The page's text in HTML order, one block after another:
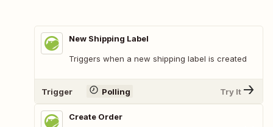
New Shipping Label
Triggers when a new shipping label is created
Trigger Polling Try It
Create Order